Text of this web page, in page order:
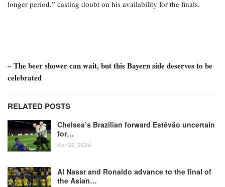
longer period,” casting doubt on his availability for the finals.
– The beer shower can wait, but this Bayern side deserves to be
celebrated
RELATED POSTS
Chelsea’s Brazilian forward Estêvão uncertain
for…
Apr 22, 2026
Al Nassr and Ronaldo advance to the final of
the Asian…